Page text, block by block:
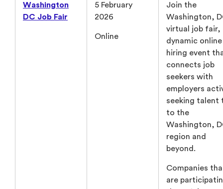
Washington
DC Job Fair
5 February
2026
Online
Join the
Washington,
virtual job fair,
dynamic online
hiring event
connects job
seekers with
employers
seeking talent
to the
Washington,
region and
beyond.
Companies
are